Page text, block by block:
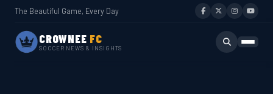
The Beautiful Game, Every Day
CROWNEE FC
SOCCER NEWS & INSIGHTS